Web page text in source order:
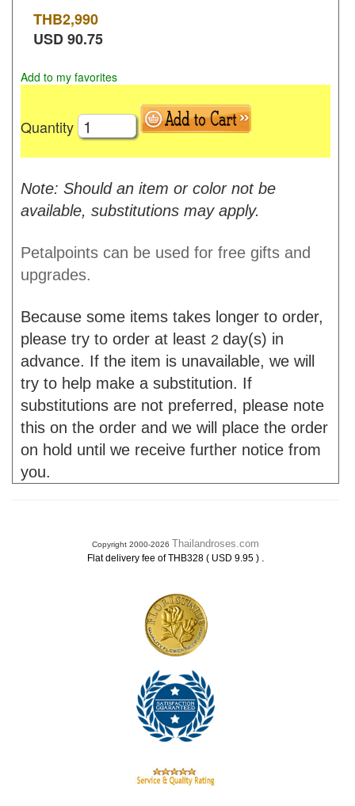
THB2,990
USD90.75
Add to my favorites
Quantity
Note: Should an item or color not be
available, substitutions may apply.
Petalpoints can be used for free gifts and
upgrades.
Because some items takes longer to order,
please try to order at least 2 day(s) in
advance. If the item is unavailable, we will
try to help make a substitution. If
substitutions are not preferred, please note
this on the order and we will place the order
on hold until we receive further notice from
you.
Copyright 2000-2026 Thailandroses.com
Flat delivery fee of THB328 ( USD 9.95 ) .